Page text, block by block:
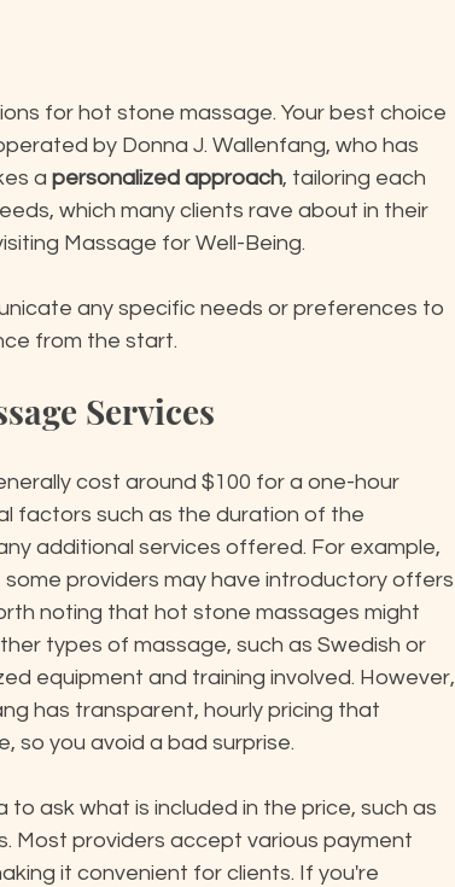
for hot stone massage. Your best choice
by Donna J. Wallenfang, who has
a personalized approach, tailoring each
which many clients rave about in their
Massage for Well-Being.
any specific needs or preferences to
from the start.
Services
cost around $100 for a one-hour
factors such as the duration of the
additional services offered. For example,
providers may have introductory offers
noting that hot stone massages might
types of massage, such as Swedish or
equipment and training involved. However,
has transparent, hourly pricing that
so you avoid a bad surprise.
ask what is included in the price, such as
Most providers accept various payment
it convenient for clients. If you're